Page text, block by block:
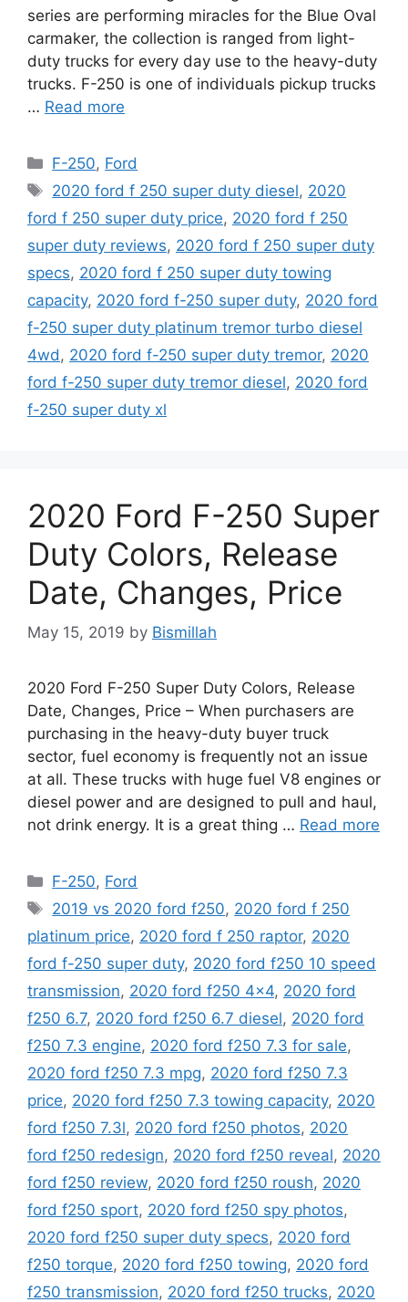
series are performing miracles for the Blue Oval
carmaker, the collection is ranged from light-
duty trucks for every day use to the heavy-duty
trucks. F-250 is one of individuals pickup trucks
… Read more
Categories
F-250, Ford
Tags
2020 ford f 250 super duty diesel, 2020
ford f 250 super duty price, 2020 ford f 250
super duty reviews, 2020 ford f 250 super duty
specs, 2020 ford f 250 super duty towing
capacity, 2020 ford f-250 super duty, 2020 ford
f-250 super duty platinum tremor turbo diesel
4wd , 2020 ford f-250 super duty tremor, 2020
ford f-250 super duty tremor diesel, 2020 ford
f-250 super duty xl
2020 Ford F-250 Super
Duty Colors, Release
Date, Changes, Price
May 15, 2019 by Bismillah
2020 Ford F-250 Super Duty Colors, Release
Date, Changes, Price – When purchasers are
purchasing in the heavy-duty buyer truck
sector, fuel economy is frequently not an issue
at all. These trucks with huge fuel V8 engines or
diesel power and are designed to pull and haul,
not drink energy. It is a great thing … Read more
Categories
F-250, Ford
Tags
2019 vs 2020 ford f250, 2020 ford f 250
platinum price, 2020 ford f 250 raptor, 2020
ford f-250 super duty, 2020 ford f250 10 speed
transmission, 2020 ford f250 4x4, 2020 ford
f250 6.7, 2020 ford f250 6.7 diesel, 2020 ford
f250 7.3 engine, 2020 ford f250 7.3 for sale,
2020 ford f250 7.3 mpg, 2020 ford f250 7.3
price, 2020 ford f250 7.3 towing capacity, 2020
ford f250 7.3l, 2020 ford f250 photos, 2020
ford f250 redesign, 2020 ford f250 reveal, 2020
ford f250 review, 2020 ford f250 roush, 2020
ford f250 sport, 2020 ford f250 spy photos,
2020 ford f250 super duty specs, 2020 ford
f250 torque, 2020 ford f250 towing, 2020 ford
f250 transmission, 2020 ford f250 trucks, 2020